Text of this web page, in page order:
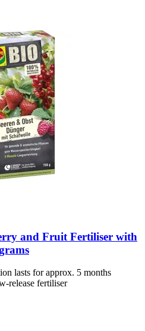
and Fruit Fertiliser with
lasts for approx. 5 months
release fertiliser